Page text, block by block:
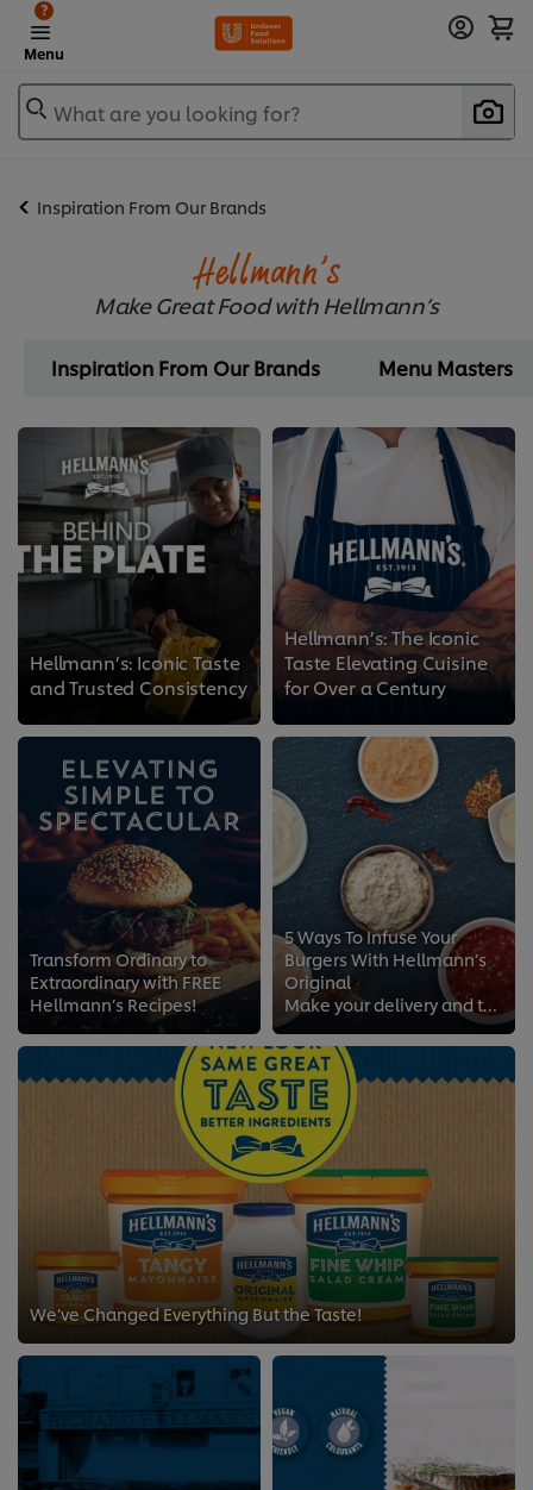
Menu
?
What are you looking for?
Inspiration From Our Brands
Hellmann’s
Make Great Food with Hellmann’s
Inspiration From Our Brands Menu Masters
Hellmann’s: Iconic Taste
and Trusted Consistency
Hellmann’s: The Iconic
Taste Elevating Cuisine
for Over a Century
Transform Ordinary to
Extraordinary with FREE
Hellmann’s Recipes!
5 Ways To Infuse Your
Burgers With Hellmann’s
Original
Make your delivery and takeaway burger menu stand out with mayo-infused recipes!
We’ve Changed Everything But the Taste!